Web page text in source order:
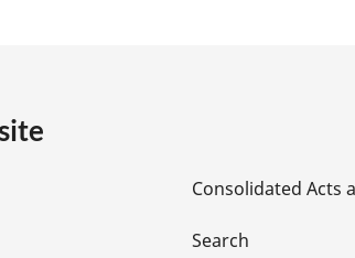
Consolidated Acts
Search